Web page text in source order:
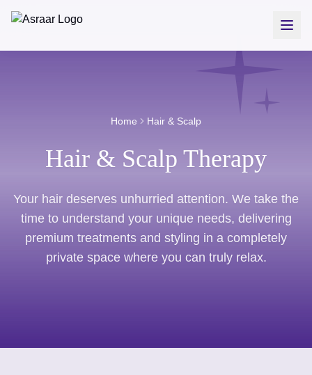
Home Hair & Scalp
Hair & Scalp Therapy
Your hair deserves unhurried attention. We take the
time to understand your unique needs, delivering
premium treatments and styling in a completely
private space where you can truly relax.